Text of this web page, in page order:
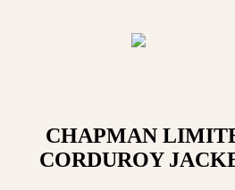
CHAPMAN
CORDUROY